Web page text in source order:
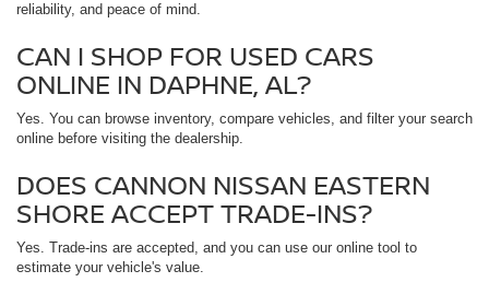
reliability, and peace of mind.
CAN I SHOP FOR USED CARS
ONLINE IN DAPHNE, AL?
Yes. You can browse inventory, compare vehicles, and filter your search
online before visiting the dealership.
DOES CANNON NISSAN EASTERN
SHORE ACCEPT TRADE-INS?
Yes. Trade-ins are accepted, and you can use our online tool to
estimate your vehicle's value.